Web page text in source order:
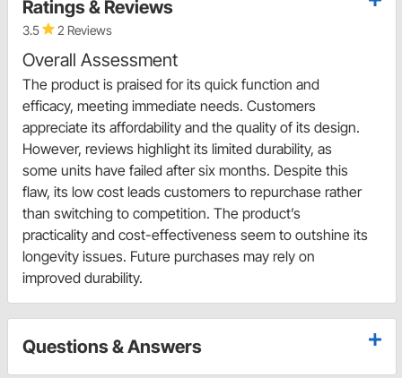
Ratings & Reviews
3.5 2 Reviews
Overall Assessment
The product is praised for its quick function and
efficacy, meeting immediate needs. Customers
appreciate its affordability and the quality of its design.
However, reviews highlight its limited durability, as
some units have failed after six months. Despite this
flaw, its low cost leads customers to repurchase rather
than switching to competition. The product’s
practicality and cost-effectiveness seem to outshine its
longevity issues. Future purchases may rely on
improved durability.
Questions & Answers